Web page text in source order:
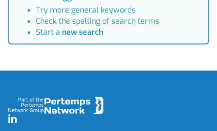
Try more general keywords
Check the spelling of search terms
Start a new search
Part of the
Pertemps
Network Group
LinkedIn